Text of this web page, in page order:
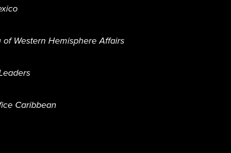
Western Hemisphere Affairs
Caribbean